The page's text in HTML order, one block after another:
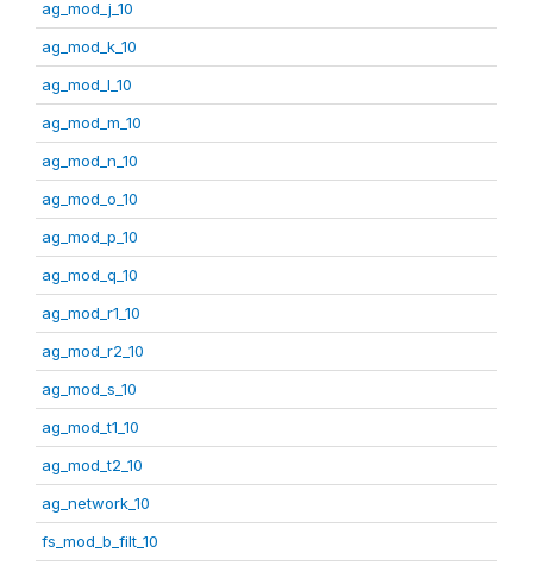
ag_mod_j_10
ag_mod_k_10
ag_mod_l_10
ag_mod_m_10
ag_mod_n_10
ag_mod_o_10
ag_mod_p_10
ag_mod_q_10
ag_mod_r1_10
ag_mod_r2_10
ag_mod_s_10
ag_mod_t1_10
ag_mod_t2_10
ag_network_10
fs_mod_b_filt_10